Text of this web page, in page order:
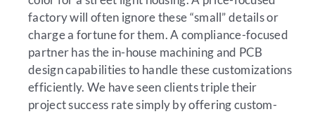
factory will often ignore these “small” details or
charge a fortune for them. A compliance-focused
partner has the in-house machining and PCB
design capabilities to handle these customizations
efficiently. We have seen clients triple their
project success rate simply by offering custom-